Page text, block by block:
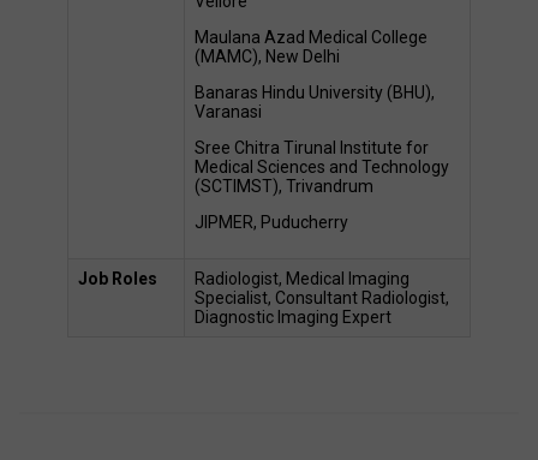
Maulana Azad Medical College
(MAMC), New Delhi
Banaras Hindu University (BHU),
Varanasi
Sree Chitra Tirunal Institute for
Medical Sciences and Technology
(SCTIMST), Trivandrum
JIPMER, Puducherry
Job Roles
Radiologist, Medical Imaging
Specialist, Consultant Radiologist,
Diagnostic Imaging Expert